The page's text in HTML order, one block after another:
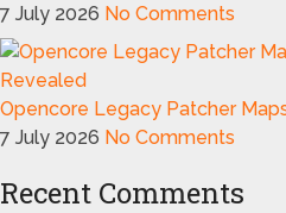
7 July 2026 No Comments
Opencore Legacy Patcher
7 July 2026 No Comments
Recent Comments